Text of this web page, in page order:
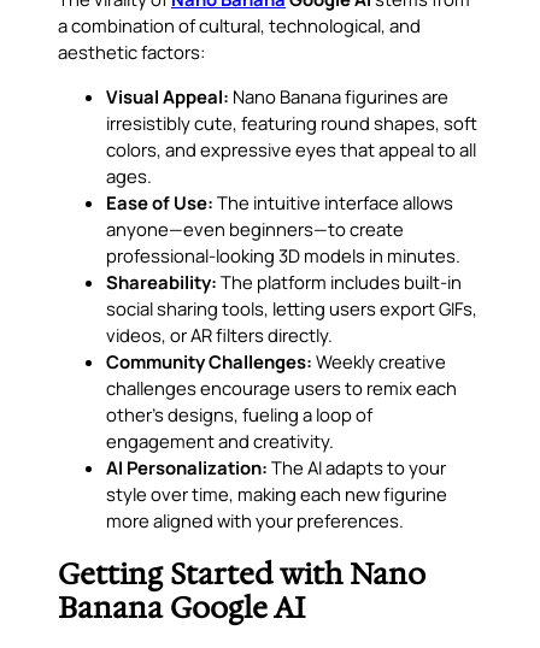
a combination of cultural, technological, and
aesthetic factors:
Visual Appeal: Nano Banana figurines are
irresistibly cute, featuring round shapes, soft
colors, and expressive eyes that appeal to all
ages.
Ease of Use: The intuitive interface allows
anyone—even beginners—to create
professional-looking 3D models in minutes.
Shareability: The platform includes built-in
social sharing tools, letting users export GIFs,
videos, or AR filters directly.
Community Challenges: Weekly creative
challenges encourage users to remix each
other’s designs, fueling a loop of
engagement and creativity.
AI Personalization: The AI adapts to your
style over time, making each new figurine
more aligned with your preferences.
Getting Started with Nano
Banana Google AI